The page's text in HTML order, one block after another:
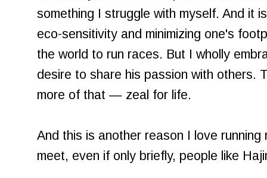
something I struggle with myself. And it
eco-sensitivity and minimizing one's
the world to run races. But I wholly
desire to share his passion with others.
more of that — zeal for life.
And this is another reason I love
meet, even if only briefly, people like